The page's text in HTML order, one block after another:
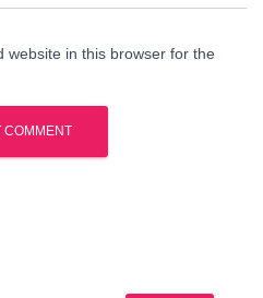
website in this browser for the